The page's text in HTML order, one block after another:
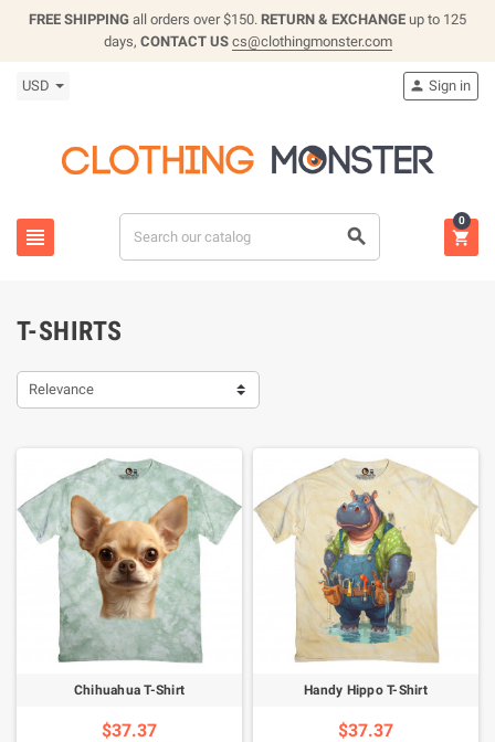
FREE SHIPPING all orders over $150. RETURN & EXCHANGE up to 125
days, CONTACT US cs@clothingmonster.com
USD
 
 Sign in

0
T-SHIRTS
Relevance
Chihuahua T-Shirt
$37.37
Handy Hippo T-Shirt
$37.37